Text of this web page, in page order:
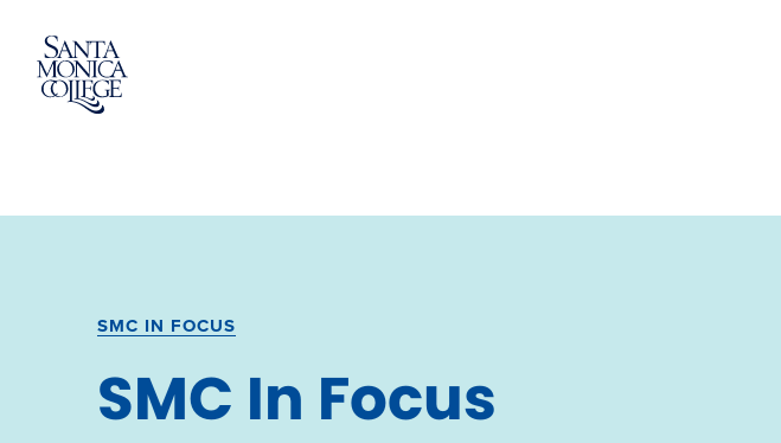
content
SMC IN FOCUS
SMC In Focus